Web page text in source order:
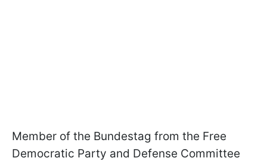
Member of the Bundestag from the Free
Democratic Party and Defense Committee